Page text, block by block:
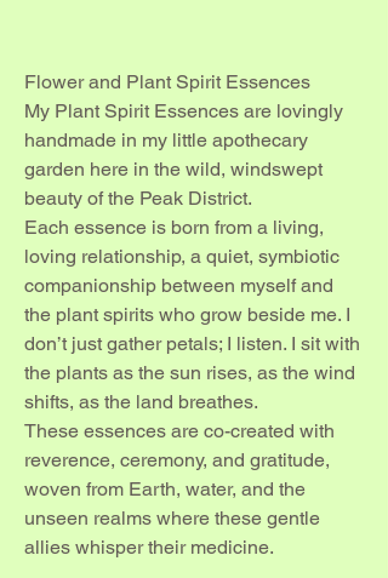
Flower and Plant Spirit Essences
My Plant Spirit Essences are lovingly
handmade in my little apothecary
garden here in the wild, windswept
beauty of the Peak District.
Each essence is born from a living,
loving relationship, a quiet, symbiotic
companionship between myself and
the plant spirits who grow beside me. I
don’t just gather petals; I listen. I sit with
the plants as the sun rises, as the wind
shifts, as the land breathes.
These essences are co-created with
reverence, ceremony, and gratitude,
woven from Earth, water, and the
unseen realms where these gentle
allies whisper their medicine.